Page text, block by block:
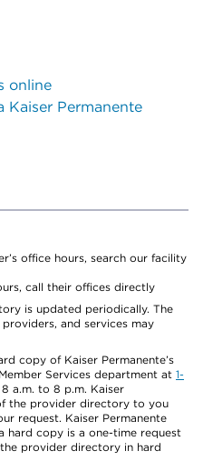
online
Kaiser Permanente
office hours, search our facility
call their offices directly
is updated periodically. The
and services may
copy of Kaiser Permanente’s
Services department at 1-
a.m. to 8 p.m. Kaiser
the provider directory to you
request. Kaiser Permanente
hard copy is a one-time request
provider directory in hard